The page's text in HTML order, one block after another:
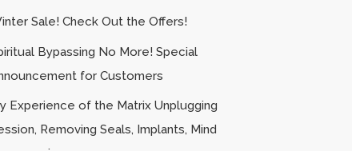
Sale! Check Out the Offers!
Bypassing No More! Special
for Customers
Experience of the Matrix Unplugging
Removing Seals, Implants, Mind